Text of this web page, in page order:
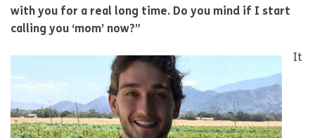
with you for a real long time. Do you mind if I start
calling you ‘mom’ now?”
It